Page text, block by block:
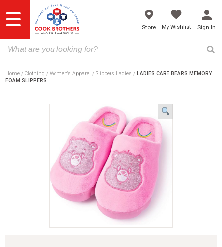
to
content
Store My Wishlist Sign In
Home Clothing Women's Apparel Slippers Ladies
LADIES CARE BEARS MEMORY
FOAM SLIPPERS